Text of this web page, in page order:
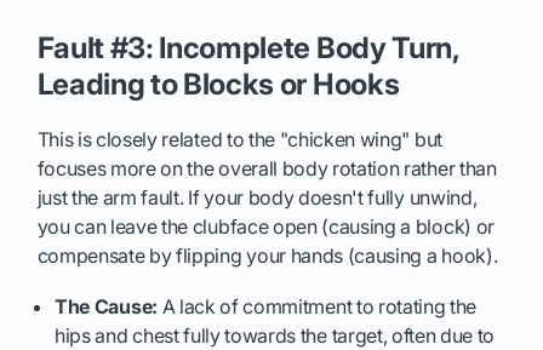
Fault #3: Incomplete Body Turn,
Leading to Blocks or Hooks
This is closely related to the "chicken wing" but
focuses more on the overall body rotation rather than
just the arm fault. If your body doesn't fully unwind,
you can leave the clubface open (causing a block) or
compensate by flipping your hands (causing a hook).
The Cause: A lack of commitment to rotating the
hips and chest fully towards the target, often due to